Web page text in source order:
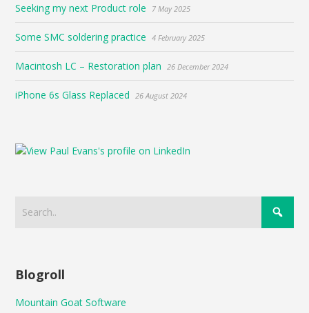
Seeking my next Product role 7 May 2025
Some SMC soldering practice 4 February 2025
Macintosh LC – Restoration plan 26 December 2024
iPhone 6s Glass Replaced 26 August 2024
Blogroll
Mountain Goat Software